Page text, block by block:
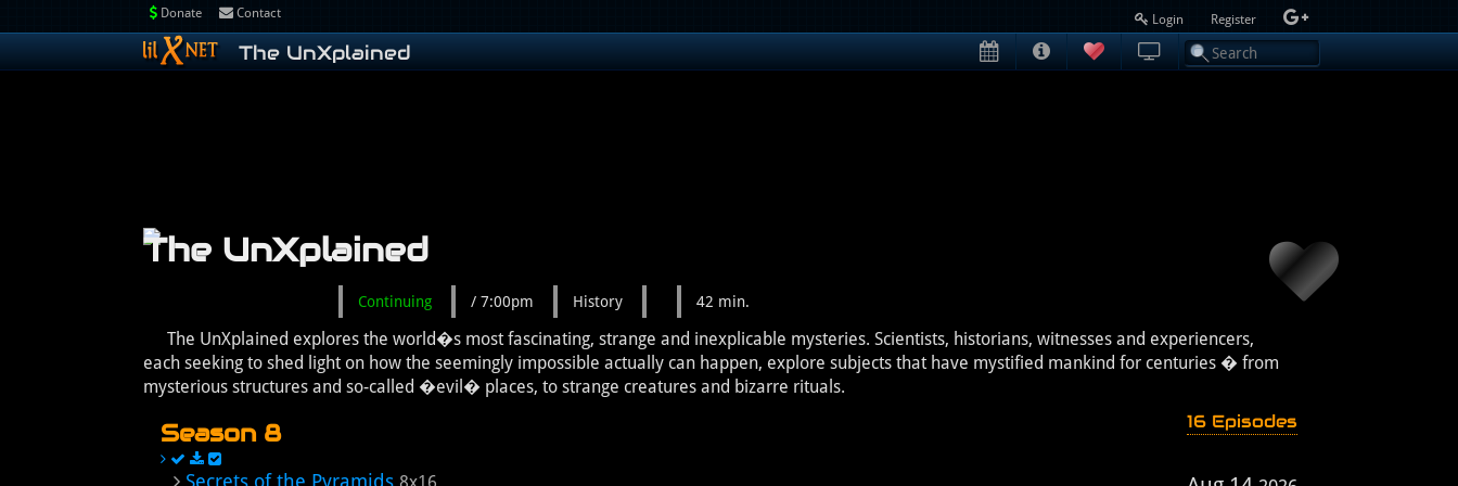
Contact
Donate Login Register
The UnXplained
The UnXplained
Continuing / 7:00pm History 42 min.
The UnXplained explores the world�s most fascinating, strange and inexplicable mysteries. Scientists, historians, witnesses and experiencers,
each seeking to shed light on how the seemingly impossible actually can happen, explore subjects that have mystified mankind for centuries � from
mysterious structures and so-called �evil� places, to strange creatures and bizarre rituals.
Season 8 16 Episodes
Secrets of the Pyramids